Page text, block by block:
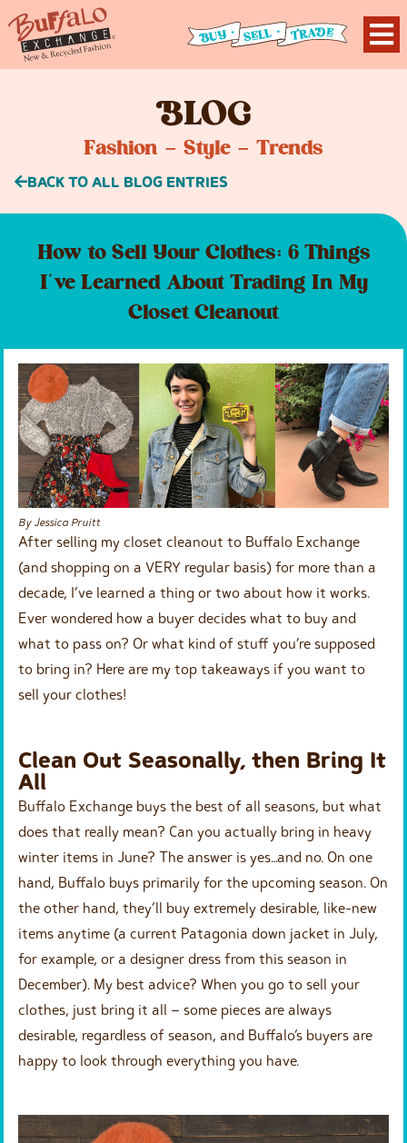
BLOG
Fashion – Style – Trends
BACK TO ALL BLOG ENTRIES
How to Sell Your Clothes: 6 Things
I’ve Learned About Trading In My
Closet Cleanout
By Jessica Pruitt
After selling my closet cleanout to Buffalo Exchange
(and shopping on a VERY regular basis) for more than a
decade, I’ve learned a thing or two about how it works.
Ever wondered how a buyer decides what to buy and
what to pass on? Or what kind of stuff you’re supposed
to bring in? Here are my top takeaways if you want to
sell your clothes!
Clean Out Seasonally, then Bring It
All
Buffalo Exchange buys the best of all seasons, but what
does that really mean? Can you actually bring in heavy
winter items in June? The answer is yes…and no. On one
hand, Buffalo buys primarily for the upcoming season. On
the other hand, they’ll buy extremely desirable, like-new
items anytime (a current Patagonia down jacket in July,
for example, or a designer dress from this season in
December). My best advice? When you go to sell your
clothes, just bring it all – some pieces are always
desirable, regardless of season, and Buffalo’s buyers are
happy to look through everything you have.